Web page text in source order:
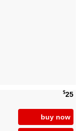
$25
buy now